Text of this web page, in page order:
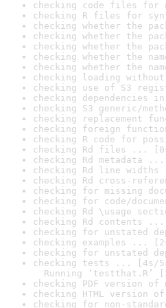
checking code files for
checking R files for
checking whether the
checking whether the
checking whether the
checking whether the
checking whether the
checking loading
checking use of S3
checking dependencies
checking S3 generic/
checking replacement
checking foreign
checking R code for
checking Rd files ...
checking Rd metadata ...
checking Rd line widths
checking Rd cross-
checking for missing
checking for code/
checking Rd \usage
checking Rd contents ...
checking for unstated
checking examples ...
checking for unstated
checking tests ... [4s/
Running ‘testthat.R’
checking PDF version
checking HTML version
checking for non-